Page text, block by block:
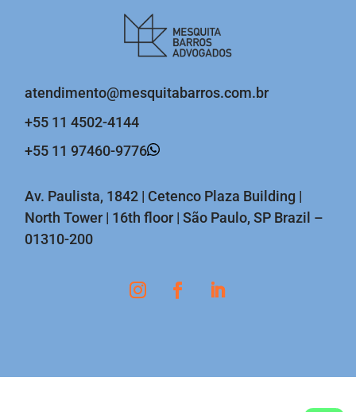
atendimento@mesquitabarros.com.br
+55 11 4502-4144
+55 11 97460-9776
Av. Paulista, 1842 | Cetenco Plaza Building |
North Tower | 16th floor | São Paulo, SP Brazil –
01310-200